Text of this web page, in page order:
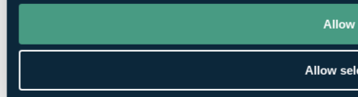
Allow
Allow